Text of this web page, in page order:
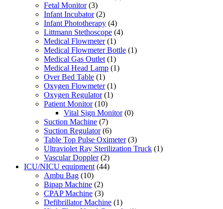
Fetal Monitor (3)
Infant Incubator (2)
Infant Phototherapy (4)
Littmann Stethoscope (4)
Medical Flowmeter (1)
Medical Flowmeter Bottle (1)
Medical Gas Outlet (1)
Medical Head Lamp (1)
Over Bed Table (1)
Oxygen Flowmeter (1)
Oxygen Regulator (1)
Patient Monitor (10)
Vital Sign Monitor (0)
Suction Machine (7)
Suction Regulator (6)
Table Top Pulse Oximeter (3)
Ultraviolet Ray Sterilization Truck (1)
Vascular Doppler (2)
ICU/NICU equipment (44)
Ambu Bag (10)
Bipap Machine (2)
CPAP Machine (3)
Defibrillator Machine (1)